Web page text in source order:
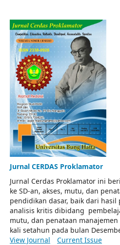
Jurnal CERDAS Proklamator
Jurnal Cerdas Proklamator ini
ke SD-an, akses, mutu, dan
pendidikan dasar, baik dari
analisis kritis dibidang
mutu, dan penataan
kali setahun pada bulan
View Journal
Current Issue